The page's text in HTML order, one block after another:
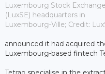
Luxembourg Stock Exchange
(LuxSE) headquarters in
Luxembourg-Ville; Credit:
announced it had acquired
Luxembourg-based fintech